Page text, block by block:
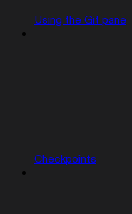
Using the Git pane
Checkpoints